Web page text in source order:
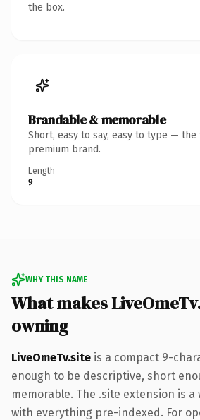
the box.
Brandable & memorable
Short, easy to say, easy to type — the
premium brand.
Length
9
WHY THIS NAME
What makes
owning
LiveOmeTv.site is a compact 9-
enough to be descriptive, short
memorable. The .site extension is a
with everything pre-indexed. For